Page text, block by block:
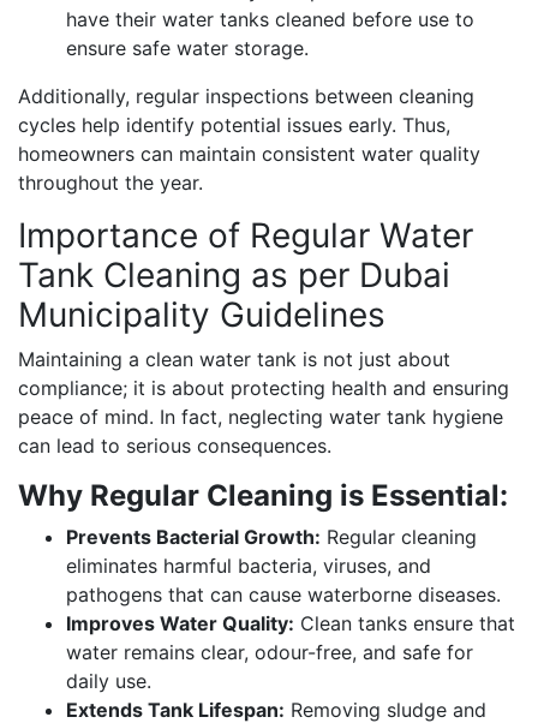
have their water tanks cleaned before use to
ensure safe water storage.
Additionally, regular inspections between cleaning
cycles help identify potential issues early. Thus,
homeowners can maintain consistent water quality
throughout the year.
Importance of Regular Water
Tank Cleaning as per Dubai
Municipality Guidelines
Maintaining a clean water tank is not just about
compliance; it is about protecting health and ensuring
peace of mind. In fact, neglecting water tank hygiene
can lead to serious consequences.
Why Regular Cleaning is Essential:
Prevents Bacterial Growth: Regular cleaning
eliminates harmful bacteria, viruses, and
pathogens that can cause waterborne diseases.
Improves Water Quality: Clean tanks ensure that
water remains clear, odour-free, and safe for
daily use.
Extends Tank Lifespan: Removing sludge and